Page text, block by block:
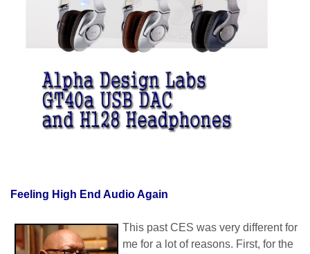
Feeling High End Audio Again
This past CES was very different for
me for a lot of reasons. First, for the